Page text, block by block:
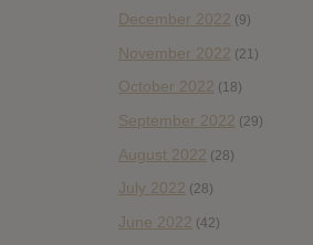
December 2022 (9)
November 2022 (21)
October 2022 (18)
September 2022 (29)
August 2022 (28)
July 2022 (28)
June 2022 (42)